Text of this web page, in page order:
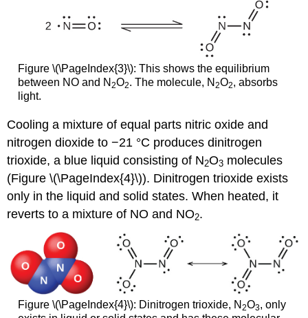
Figure \(\PageIndex{3}\): This shows the equilibrium
between NO and N 2O2. The molecule, N 2O2, absorbs
light.
Cooling a mixture of equal parts nitric oxide and
nitrogen dioxide to −21 °C produces dinitrogen
trioxide, a blue liquid consisting of N2O3 molecules
(Figure \(\PageIndex{4}\)). Dinitrogen trioxide exists
only in the liquid and solid states. When heated, it
reverts to a mixture of NO and NO2.
Figure \(\PageIndex{4}\): Dinitrogen trioxide, N 2O3, only